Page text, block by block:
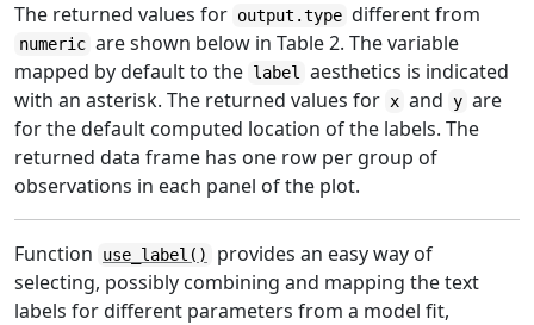
The returned values for output.type different from
numeric are shown below in Table 2. The variable
mapped by default to the label
aesthetics is indicated
with an asterisk. The returned values for x and y are
for the default computed location of the labels. The
returned data frame has one row per group of
observations in each panel of the plot.
Function use_label()
provides an easy way of
selecting, possibly combining and mapping the text
labels for different parameters from a model fit,